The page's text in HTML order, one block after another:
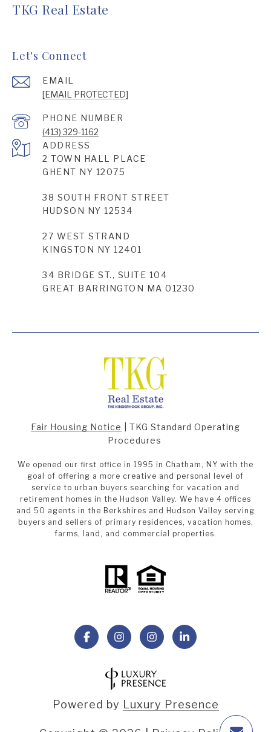
TKG Real Estate
Let's Connect
EMAIL
[EMAIL PROTECTED]
PHONE NUMBER
(413) 329-1162
ADDRESS
2 TOWN HALL PLACE
GHENT NY 12075
38 SOUTH FRONT STREET
HUDSON NY 12534
27 WEST STRAND
KINGSTON NY 12401
34 BRIDGE ST., SUITE 104
GREAT BARRINGTON MA 01230
Fair Housing Notice
TKG Standard Operating
Procedures
We opened our first office in 1995 in Chatham, NY with the
goal of offering a more creative and personal level of
service to urban buyers searching for vacation and
retirement homes in the Hudson Valley. We have 4 offices
and 50 agents in the Berkshires and Hudson Valley serving
buyers and sellers of primary residences, vacation homes,
farms, land, and commercial properties.
Powered by Luxury Presence